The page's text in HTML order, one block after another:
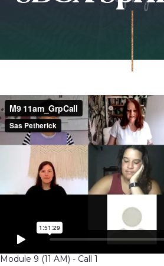
Module 9 (11 AM) - Call 1